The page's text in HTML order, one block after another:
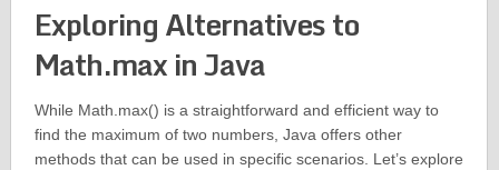
Exploring Alternatives to
Math.max in Java
While Math.max() is a straightforward and efficient way to
find the maximum of two numbers, Java offers other
methods that can be used in specific scenarios. Let’s explore